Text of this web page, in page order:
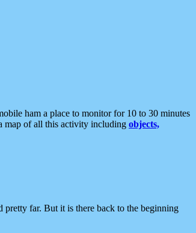
ham a place to monitor for 10 to 30 minutes
map of all this activity including objects,
far. But it is there back to the beginning